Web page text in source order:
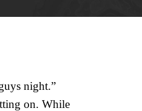
night.”
on. While